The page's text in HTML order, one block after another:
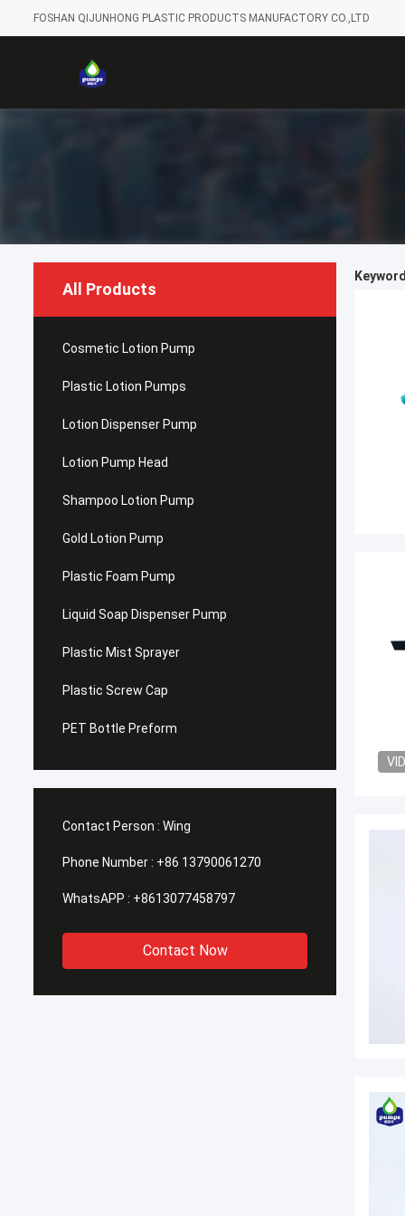
FOSHAN QIJUNHONG PLASTIC PRODUCTS MANUFACTORY CO.,LTD
All Products
Cosmetic Lotion Pump
Plastic Lotion Pumps
Lotion Dispenser Pump
Lotion Pump Head
Shampoo Lotion Pump
Gold Lotion Pump
Plastic Foam Pump
Liquid Soap Dispenser Pump
Plastic Mist Sprayer
Plastic Screw Cap
PET Bottle Preform
Contact Person : Wing
Phone Number : +86 13790061270
WhatsAPP : +8613077458797
Contact Now